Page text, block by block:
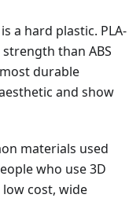
is a hard plastic. PLA-
than ABS
durable
and show
materials used
who use 3D
cost, wide